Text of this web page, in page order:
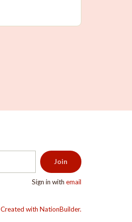
Sign in with email
Created with NationBuilder.